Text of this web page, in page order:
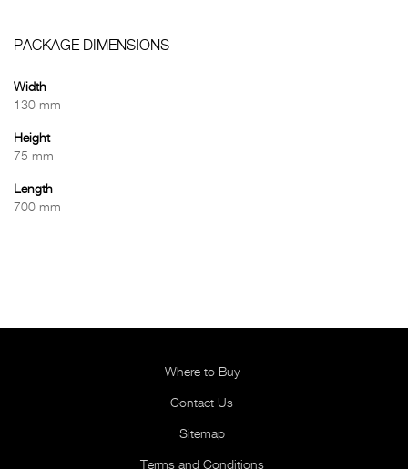
PACKAGE DIMENSIONS
Width
130 mm
Height
75 mm
Length
700 mm
Where to Buy
Contact Us
Sitemap
Terms and Conditions